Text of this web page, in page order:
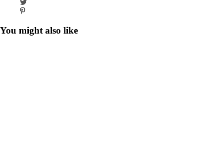
You might also like